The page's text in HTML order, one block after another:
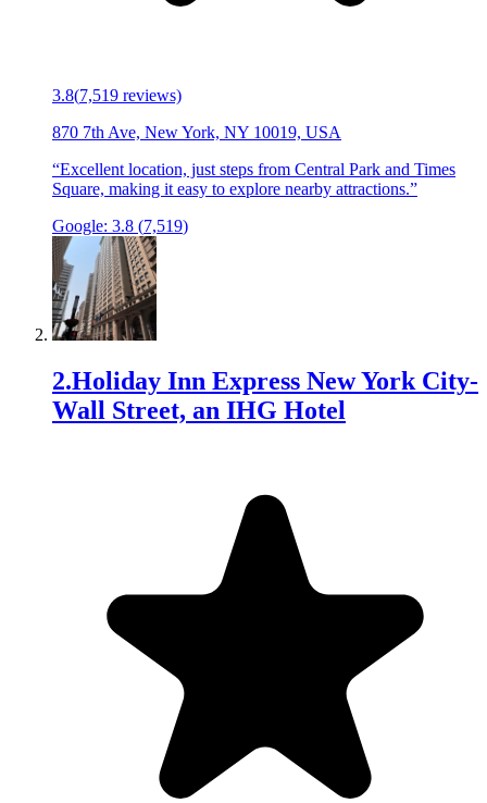
3.8(7,519 reviews)
870 7th Ave, New York, NY 10019, USA
“Excellent location, just steps from Central Park and Times
Square, making it easy to explore nearby attractions.”
Google: 3.8 (7,519)
2.Holiday Inn Express New York City-
Wall Street, an IHG Hotel